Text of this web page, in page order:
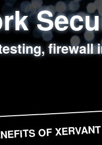
firewall
cross site
OF